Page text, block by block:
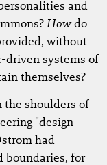
and
Howdo
without
driven systems of
themselves?
the shoulders of
"design
had
boundaries, for